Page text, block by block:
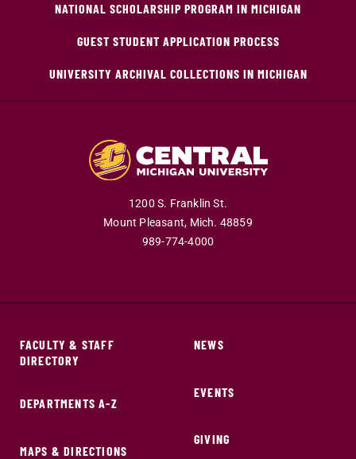
NATIONAL SCHOLARSHIP PROGRAM IN MICHIGAN
GUEST STUDENT APPLICATION PROCESS
UNIVERSITY ARCHIVAL COLLECTIONS IN MICHIGAN
1200 S. Franklin St.
Mount Pleasant, Mich. 48859
989-774-4000
FACULTY & STAFF
DIRECTORY
DEPARTMENTS A-Z
MAPS & DIRECTIONS
NEWS
EVENTS
GIVING